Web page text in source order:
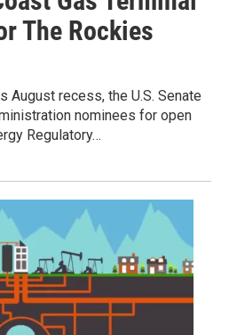
The Rockies
August recess, the U.S. Senate
nominees for open
Regulatory…